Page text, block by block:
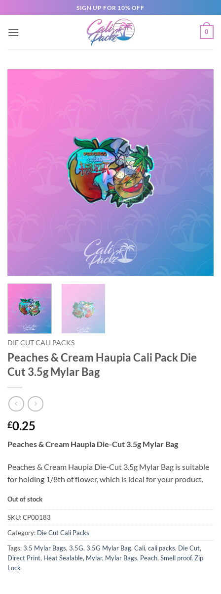
SIGN UP FOR 10% OFF
0
DIE CUT CALI PACKS
Peaches & Cream Haupia Cali Pack Die
Cut 3.5g Mylar Bag
£0.25
Peaches & Cream Haupia Die-Cut 3.5g Mylar Bag
Peaches & Cream Haupia Die-Cut 3.5g Mylar Bag is suitable
for holding 1/8th of flower, which is ideal for your product.
Out of stock
SKU:CP00183
Category: Die Cut Cali Packs
Tags:3.5 Mylar Bags, 3.5G, 3.5G Mylar Bag, Cali, cali packs, Die Cut,
Direct Print, Heat Sealable, Mylar, Mylar Bags, Peach, Smell proof, Zip
Lock